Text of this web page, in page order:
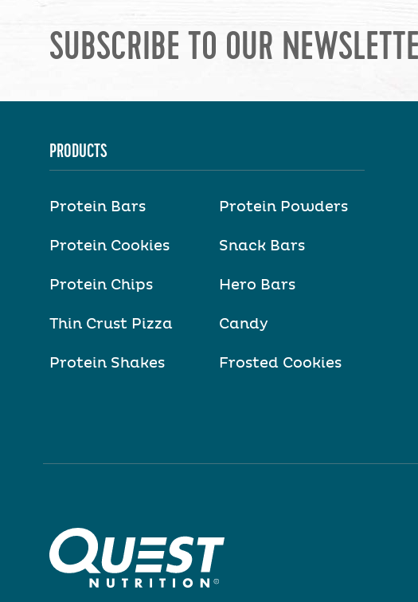
SUBSCRIBE TO OUR
PRODUCTS
Protein Bars
Protein Cookies
Protein Chips
Thin Crust Pizza
Protein Shakes
Protein Powders
Snack Bars
Hero Bars
Candy
Frosted Cookies